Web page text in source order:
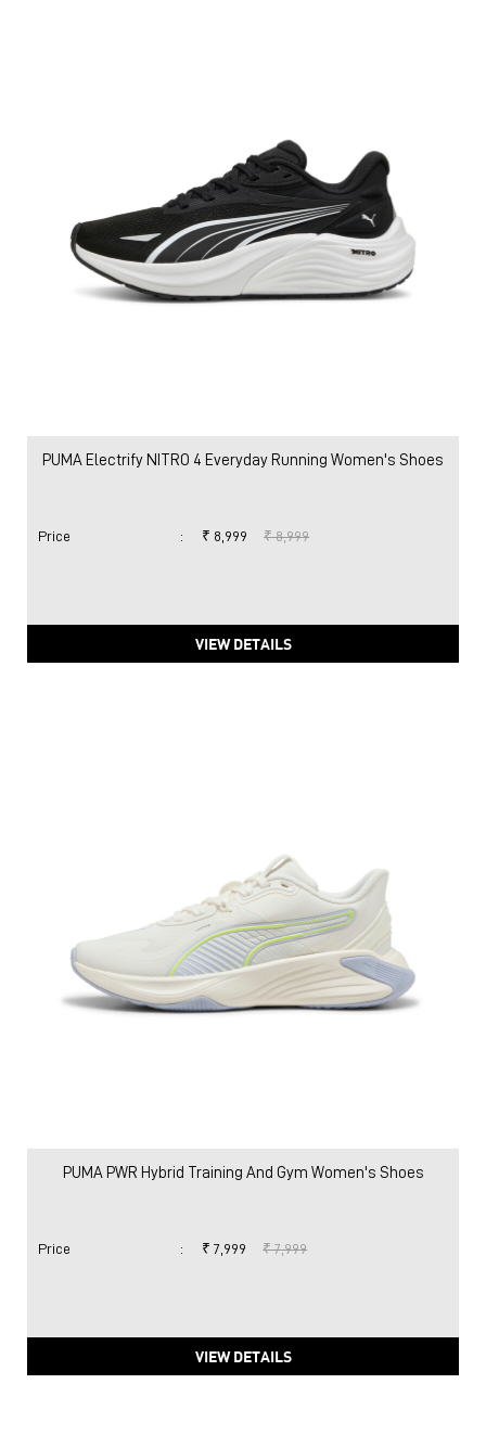
PUMA Electrify NITRO 4 Everyday Running Women's Shoes
Price : ₹ 8,999 ₹ 8,999
VIEW DETAILS
PUMA PWR Hybrid Training And Gym Women's Shoes
Price : ₹ 7,999 ₹ 7,999
VIEW DETAILS